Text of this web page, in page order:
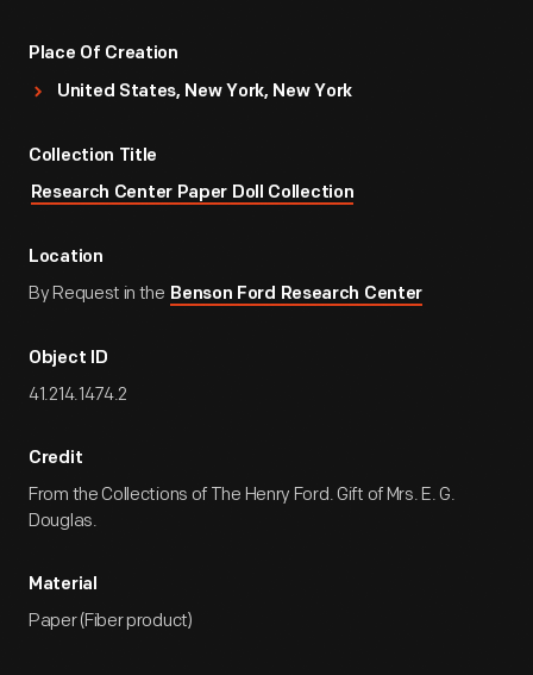
Place Of Creation
United States, New York, New York
Collection Title
Research Center Paper Doll Collection
Location
By Request in the Benson Ford Research Center
Object ID
41.214.1474.2
Credit
From the Collections of The Henry Ford. Gift of Mrs. E. G.
Douglas.
Material
Paper (Fiber product)